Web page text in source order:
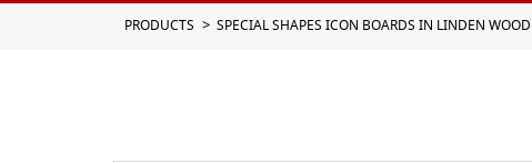
PRODUCTS SPECIAL SHAPES ICON BOARDS IN LINDEN WOOD